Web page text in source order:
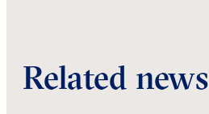
Related news